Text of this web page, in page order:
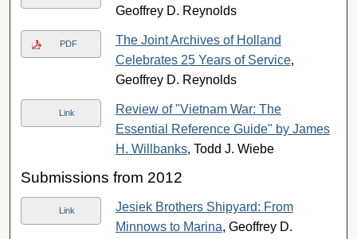
Geoffrey D. Reynolds
PDF
The Joint Archives of Holland
Celebrates 25 Years of Service,
Geoffrey D. Reynolds
Link
Review of "Vietnam War: The
Essential Reference Guide" by James
H. Willbanks, Todd J. Wiebe
Submissions from 2012
Link
Jesiek Brothers Shipyard: From
Minnows to Marina, Geoffrey D.